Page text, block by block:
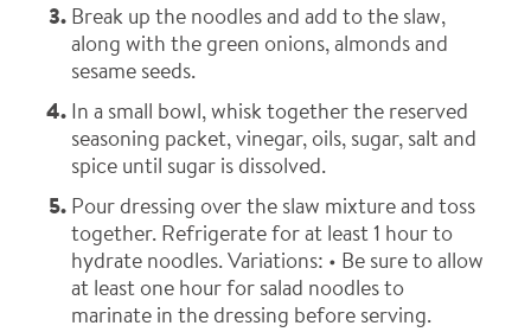
Break up the noodles and add to the slaw,
along with the green onions, almonds and
sesame seeds.
In a small bowl, whisk together the reserved
seasoning packet, vinegar, oils, sugar, salt and
spice until sugar is dissolved.
Pour dressing over the slaw mixture and toss
together. Refrigerate for at least 1 hour to
hydrate noodles.Variations: • Be sure to allow
at least one hour for salad noodles to
marinate in the dressing before serving.